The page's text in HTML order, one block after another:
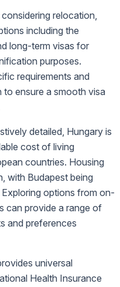
relocation,
including the
long-term visas for
purposes.
requirements and
ensure a smooth visa
detailed, Hungary is
cost of living
countries. Housing
with Budapest being
options from on-
can provide a range of
and preferences
universal
Health Insurance